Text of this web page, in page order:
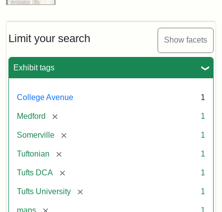
Limit your search Show facets
Exhibit tags
College Avenue 1
Medford [remove] 1
Somerville [remove] 1
Tuftonian [remove] 1
Tufts DCA [remove] 1
Tufts University [remove] 1
maps [remove] 1